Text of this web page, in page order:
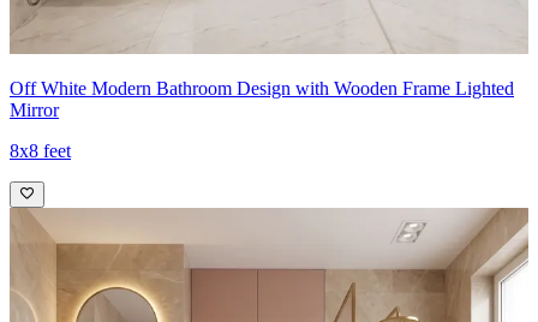
Off White Modern Bathroom Design with Wooden Frame Lighted
Mirror
8x8 feet